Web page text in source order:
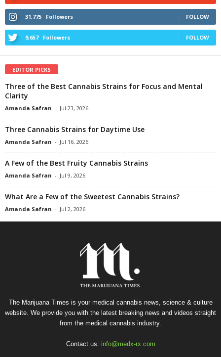
31,775 Followers FOLLOW
9,657 Followers FOLLOW
EDITOR PICKS
Three of the Best Cannabis Strains for Focus and Mental
Clarity
Amanda Safran - Jul 23, 2026
Three Cannabis Strains for Daytime Use
Amanda Safran - Jul 16, 2026
A Few of the Best Fruity Cannabis Strains
Amanda Safran - Jul 9, 2026
What Are a Few of the Sweetest Cannabis Strains?
Amanda Safran - Jul 2, 2026
The Marijuana Times is your medical cannabis news, science & culture
website. We provide you with the latest breaking news and videos straight
from the medical cannabis industry.
Contact us: info@medx-rx.com